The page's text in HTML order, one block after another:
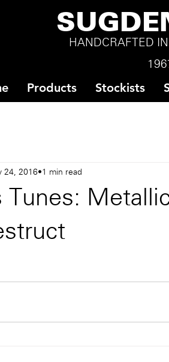
HANDCRAFTED
Products Stockists
Tunes:
24, 2016 1 min read